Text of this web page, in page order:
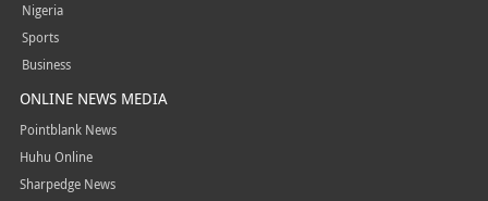
Nigeria
Sports
Business
ONLINE NEWS MEDIA
Pointblank News
Huhu Online
Sharpedge News